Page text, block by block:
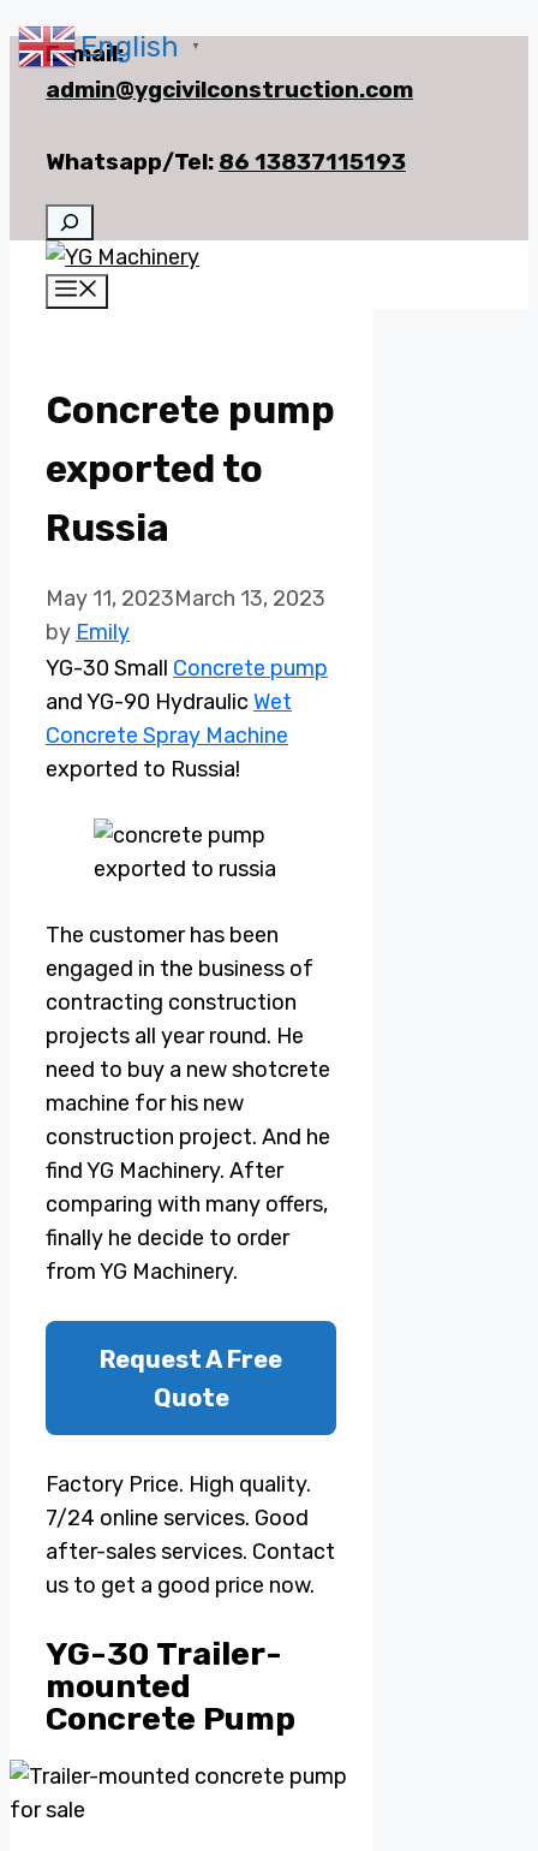
SkipE-mail:
admin@ygcivilconstruction.com
Whatsapp/Tel: 86 13837115193
Search
Concrete pump
exported to
Russia
May 11, 2023March 13, 2023
by Emily
YG-30 Small Concrete pump
and YG-90 Hydraulic Wet
Concrete Spray Machine
exported to Russia!
The customer has been
engaged in the business of
contracting construction
projects all year round. He
need to buy a new shotcrete
machine for his new
construction project. And he
find YG Machinery. After
comparing with many offers,
finally he decide to order
from YG Machinery.
Request A Free
Quote
Factory Price. High quality.
7/24 online services. Good
after-sales services. Contact
us to get a good price now.
YG-30 Trailer-
mounted
Concrete Pump
English ▼